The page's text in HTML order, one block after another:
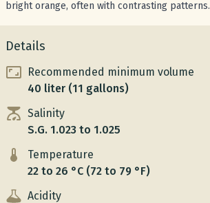
bright orange, often with contrasting patterns.
Details
Recommended minimum volume
40 liter (11 gallons)
Salinity
S.G. 1.023 to 1.025
Temperature
22 to 26 °C (72 to 79 °F)
Acidity